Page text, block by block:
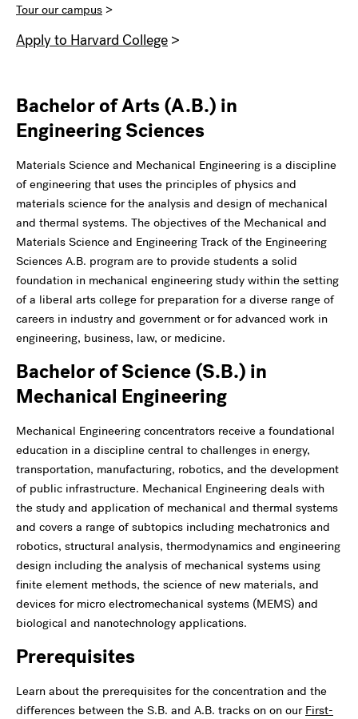
Tour our campus >
Apply to Harvard College >
Bachelor of Arts (A.B.) in
Engineering Sciences
Materials Science and Mechanical Engineering is a discipline
of engineering that uses the principles of physics and
materials science for the analysis and design of mechanical
and thermal systems. The objectives of the Mechanical and
Materials Science and Engineering Track of the Engineering
Sciences A.B. program are to provide students a solid
foundation in mechanical engineering study within the setting
of a liberal arts college for preparation for a diverse range of
careers in industry and government or for advanced work in
engineering, business, law, or medicine.
Bachelor of Science (S.B.) in
Mechanical Engineering
Mechanical Engineering concentrators receive a foundational
education in a discipline central to challenges in energy,
transportation, manufacturing, robotics, and the development
of public infrastructure. Mechanical Engineering deals with
the study and application of mechanical and thermal systems
and covers a range of subtopics including mechatronics and
robotics, structural analysis, thermodynamics and engineering
design including the analysis of mechanical systems using
finite element methods, the science of new materials, and
devices for micro electromechanical systems (MEMS) and
biological and nanotechnology applications.
Prerequisites
Learn about the prerequisites for the concentration and the
differences between the S.B. and A.B. tracks on on our First-